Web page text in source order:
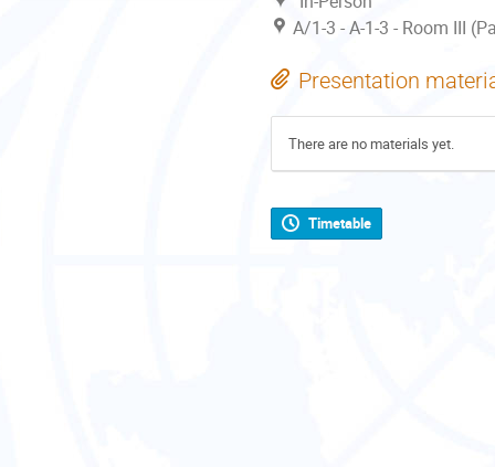
A/1-3 - A-1-3 - Room III
Presentation
There are no materials yet.
Timetable